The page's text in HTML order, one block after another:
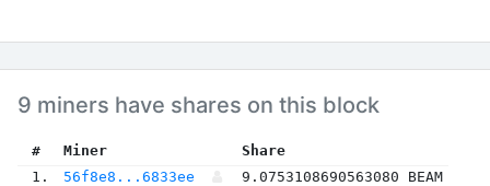
9 miners have shares on this block
# Miner
Share
1.
56f8e8...6833ee
9.0753108690563080 BEAM